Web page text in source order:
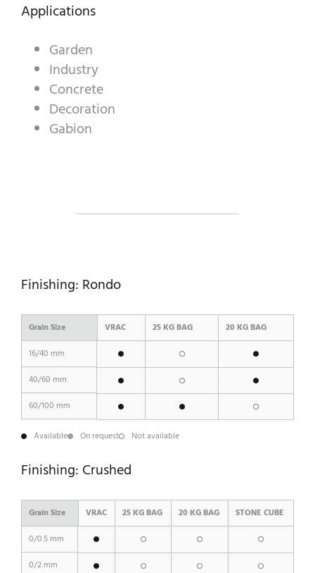
DECORATIVE AGGREGATES
INDUSTRIAL PRODUCTS
STONEMASONRY
Applications
Garden
Industry
Concrete
Decoration
Gabion
Finishing: Rondo
Grain Size VRAC 25 KG BAG
20 KG BAG
16/40 mm
40/60 mm
60/100 mm
Available On request Not available
Finishing: Crushed
Grain Size VRAC 25 KG BAG 20 KG BAG
STONE CUBE
0/0.5 mm
0/2 mm